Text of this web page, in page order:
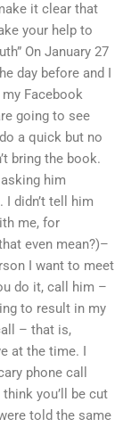
it clear that
your help to
On January 27
day before and I
Facebook
going to see
a quick but no
bring the book.
him
didn’t tell him
me, for
even mean?)–
I want to meet
do it, call him –
to result in my
– that is,
at the time. I
phone call
you’ll be cut
told the same